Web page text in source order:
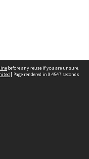
before any reuse if you are unsure.
| Page rendered in 0.4547 seconds